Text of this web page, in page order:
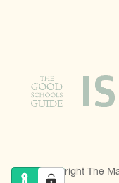
© Copyright The